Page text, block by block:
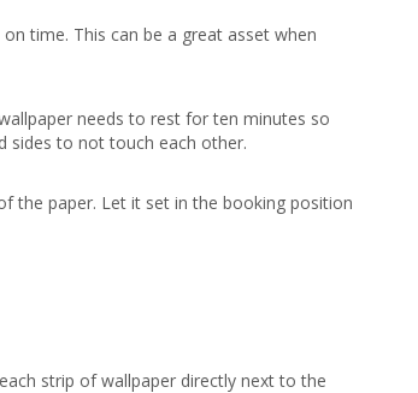
time. This can be a great asset when
needs to rest for ten minutes so
sides to not touch each other.
the paper. Let it set in the booking position
strip of wallpaper directly next to the